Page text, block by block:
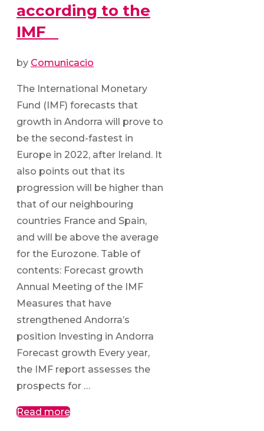
according to the
IMF
by Comunicacio
The International Monetary
Fund (IMF) forecasts that
growth in Andorra will prove to
be the second-fastest in
Europe in 2022, after Ireland. It
also points out that its
progression will be higher than
that of our neighbouring
countries France and Spain,
and will be above the average
for the Eurozone. Table of
contents: Forecast growth
Annual Meeting of the IMF
Measures that have
strengthened Andorra’s
position Investing in Andorra
Forecast growth Every year,
the IMF report assesses the
prospects for …
Read more